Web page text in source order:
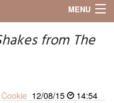
MENU
from The
12/08/15
14:54